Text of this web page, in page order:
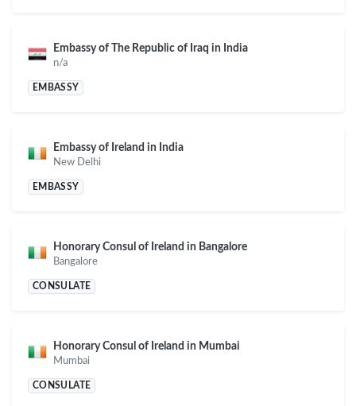
Embassy of The Republic of Iraq in India
n/a
EMBASSY
Embassy of Ireland in India
New Delhi
EMBASSY
Honorary Consul of Ireland in Bangalore
Bangalore
CONSULATE
Honorary Consul of Ireland in Mumbai
Mumbai
CONSULATE